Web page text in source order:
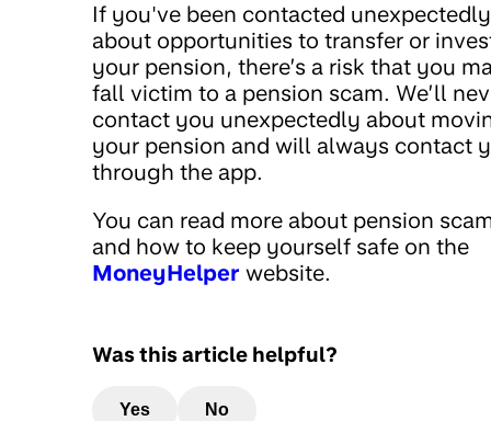
If you've been contacted unexpectedly
about opportunities to transfer or
your pension, there’s a risk that you
fall victim to a pension scam. We’ll
contact you unexpectedly about
your pension and will always contact
through the app.
You can read more about pension
and how to keep yourself safe on the
MoneyHelper website.
Was this article helpful?
Yes No